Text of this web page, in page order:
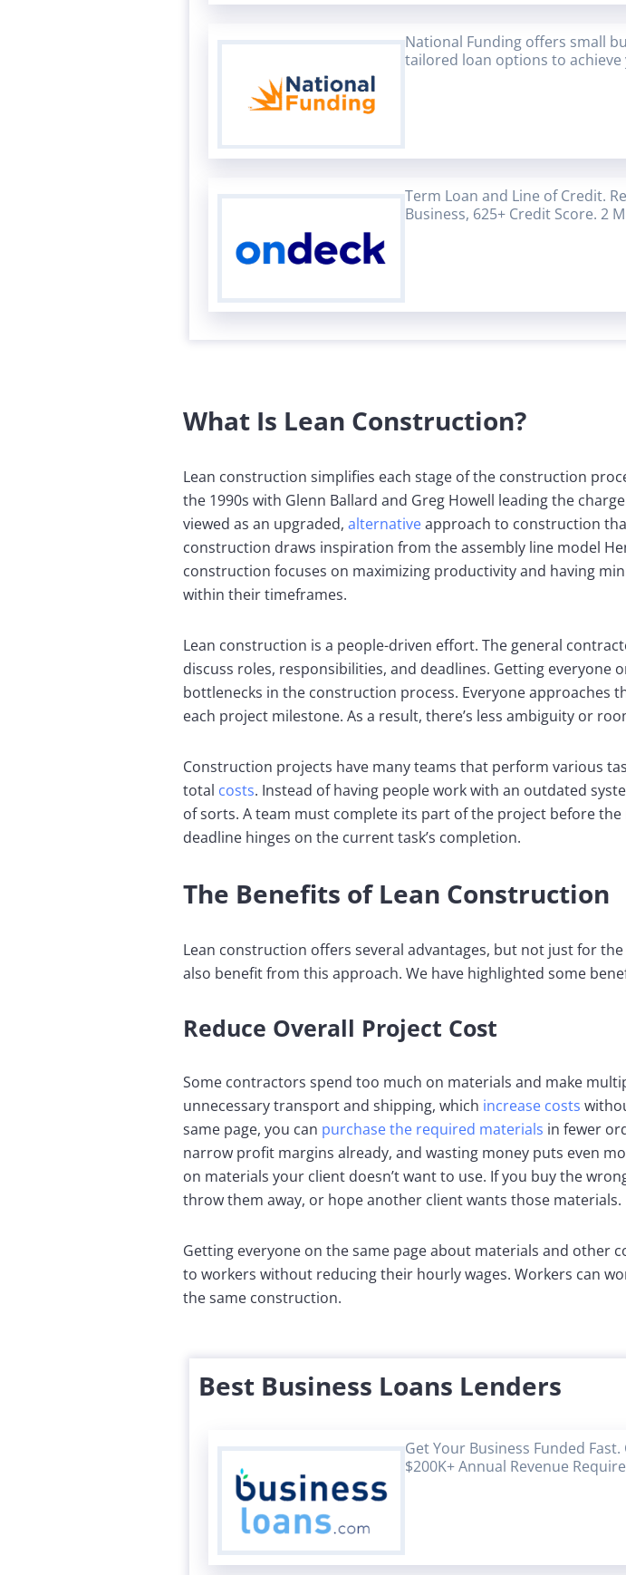
National Funding offers small
tailored loan options to achieve
Term Loan and Line of Credit.
Business, 625+ Credit Score. 2
What Is Lean Construction?
Lean construction simplifies each stage of the construction
the 1990s with Glenn Ballard and Greg Howell leading the
viewed as an upgraded, alternativeapproach to construction
construction draws inspiration from the assembly line model
construction focuses on maximizing productivity and having
within their timeframes.
Lean construction is a people-driven effort. The general
discuss roles, responsibilities, and deadlines. Getting everyone
bottlenecks in the construction process. Everyone approaches
each project milestone. As a result, there’s less ambiguity or
Construction projects have many teams that perform various
total costs. Instead of having people work with an outdated
of sorts. A team must complete its part of the project before
deadline hinges on the current task’s completion.
The Benefits of Lean Construction
Lean construction offers several advantages, but not just for
also benefit from this approach. We have highlighted some
Reduce Overall Project Cost
Some contractors spend too much on materials and make
unnecessary transport and shipping, which increase costs
same page, you can purchase the required materials in fewer
narrow profit margins already, and wasting money puts even
on materials your client doesn’t want to use. If you buy the
throw them away, or hope another client wants those materials.
Getting everyone on the same page about materials and other
to workers without reducing their hourly wages. Workers can
the same construction.
Best Business Loans Lenders
Get Your Business Funded
$200K+ Annual Revenue